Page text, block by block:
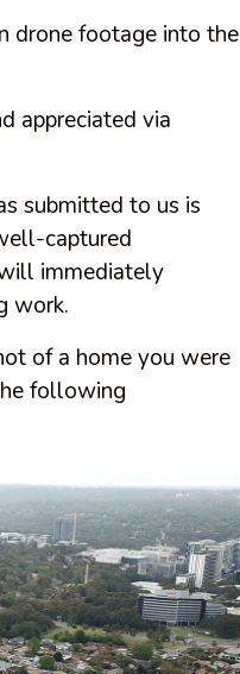
drone footage into the
appreciated via
submitted to us is
captured
immediately
work.
of a home you were
following